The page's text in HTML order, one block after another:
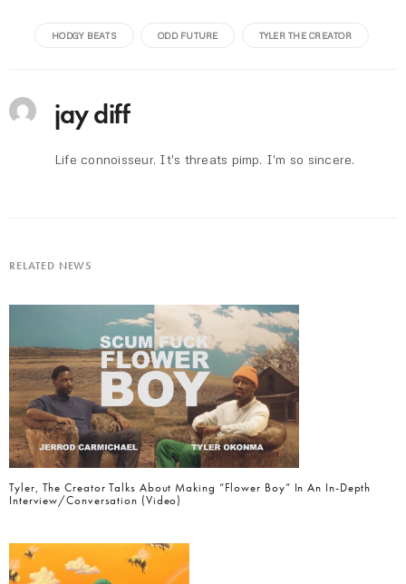
HODGY BEATS ODD FUTURE TYLER THE CREATOR
jay diff
Life connoisseur. It's threats pimp. I'm so sincere.
RELATED NEWS
Tyler, The Creator Talks About Making “Flower Boy” In An In-Depth
Interview/Conversation (Video)